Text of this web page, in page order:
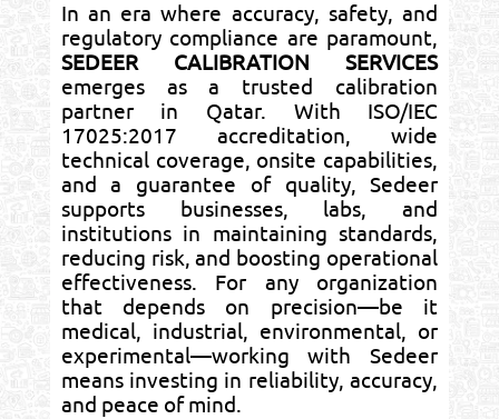
In an era where accuracy, safety, and
regulatory compliance are paramount,
SEDEER CALIBRATION SERVICES
emerges as a trusted calibration
partner in Qatar. With ISO/IEC
17025:2017 accreditation, wide
technical coverage, onsite capabilities,
and a guarantee of quality, Sedeer
supports businesses, labs, and
institutions in maintaining standards,
reducing risk, and boosting operational
effectiveness. For any organization
that depends on precision—be it
medical, industrial, environmental, or
experimental—working with Sedeer
means investing in reliability, accuracy,
and peace of mind.